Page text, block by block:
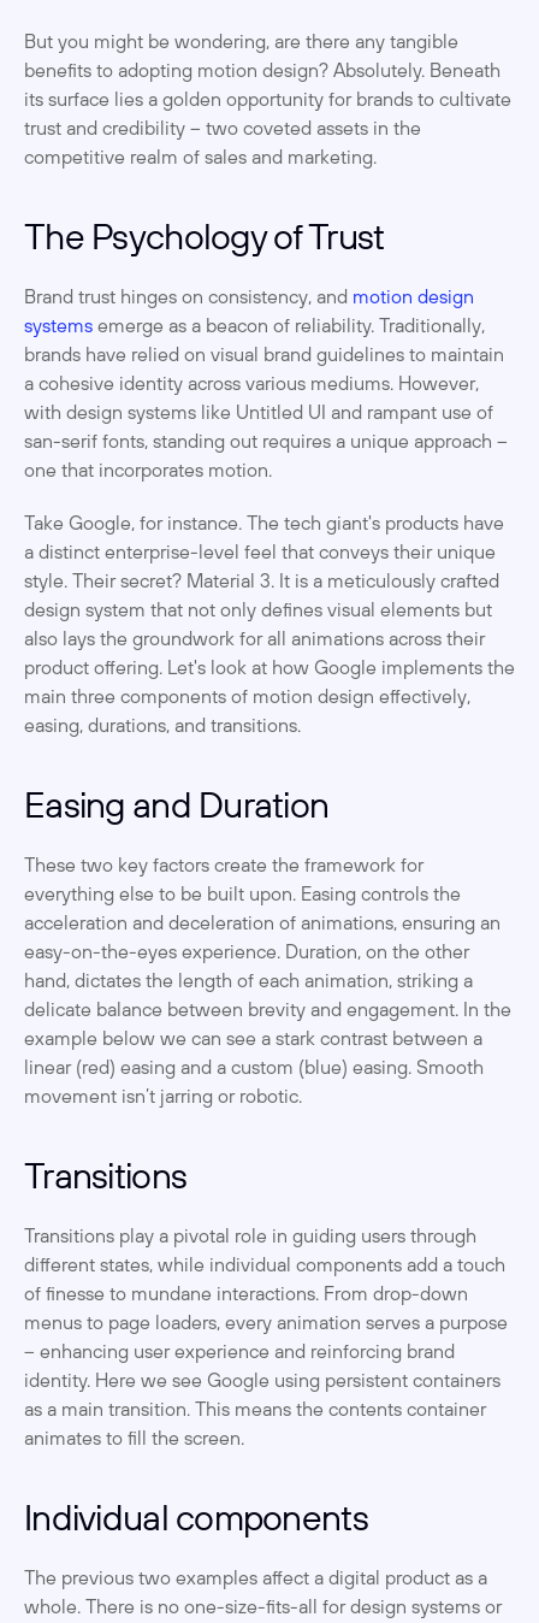
But you might be wondering, are there any tangible
benefits to adopting motion design? Absolutely. Beneath
its surface lies a golden opportunity for brands to cultivate
trust and credibility – two coveted assets in the
competitive realm of sales and marketing.
The Psychology of Trust
Brand trust hinges on consistency, and motion design
systems emerge as a beacon of reliability. Traditionally,
brands have relied on visual brand guidelines to maintain
a cohesive identity across various mediums. However,
with design systems like Untitled UI and rampant use of
san-serif fonts, standing out requires a unique approach –
one that incorporates motion.
Take Google, for instance. The tech giant's products have
a distinct enterprise-level feel that conveys their unique
style. Their secret? Material 3. It is a meticulously crafted
design system that not only defines visual elements but
also lays the groundwork for all animations across their
product offering. Let's look at how Google implements the
main three components of motion design effectively,
easing, durations, and transitions.
Easing and Duration
These two key factors create the framework for
everything else to be built upon. Easing controls the
acceleration and deceleration of animations, ensuring an
easy-on-the-eyes experience. Duration, on the other
hand, dictates the length of each animation, striking a
delicate balance between brevity and engagement. In the
example below we can see a stark contrast between a
linear (red) easing and a custom (blue) easing. Smooth
movement isn’t jarring or robotic.
Transitions
Transitions play a pivotal role in guiding users through
different states, while individual components add a touch
of finesse to mundane interactions. From drop-down
menus to page loaders, every animation serves a purpose
– enhancing user experience and reinforcing brand
identity. Here we see Google using persistent containers
as a main transition. This means the contents container
animates to fill the screen. ‍
Individual components
The previous two examples affect a digital product as a
whole. There is no one-size-fits-all for design systems or